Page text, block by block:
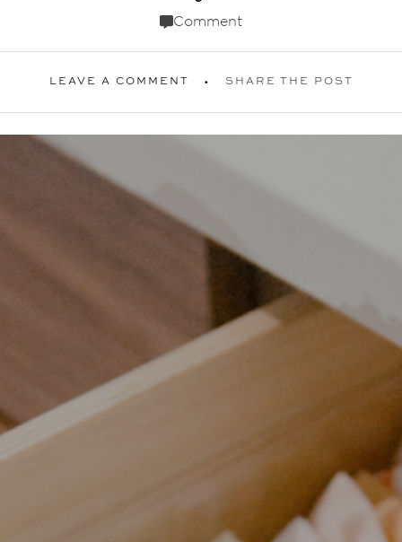
Comment
LEAVE A COMMENT SHARE THE POST